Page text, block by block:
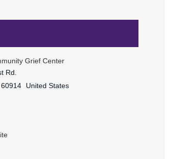
Grief Center
Rd.
60914
United States